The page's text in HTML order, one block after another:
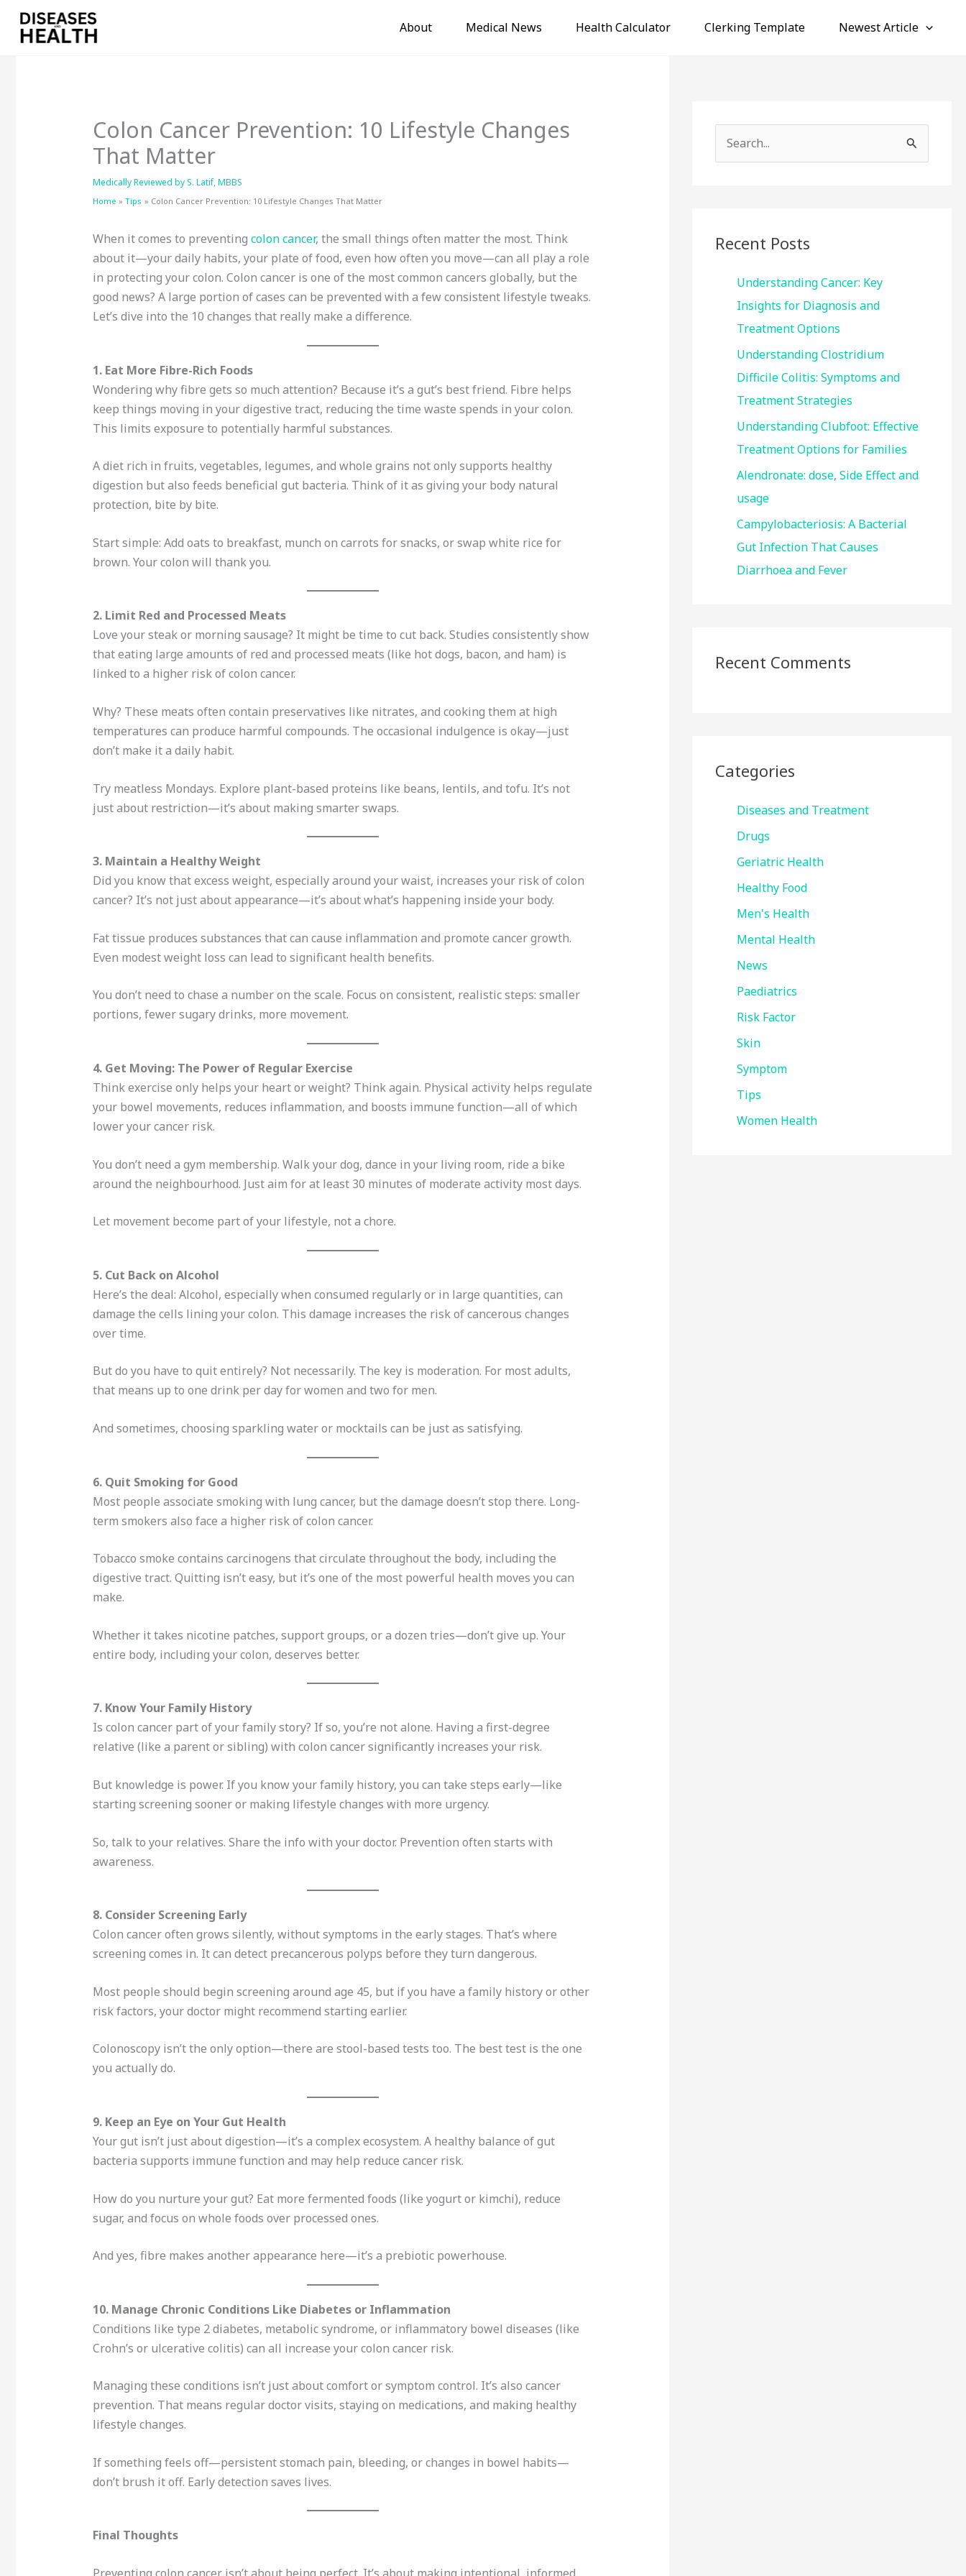
Skip
content
About Medical News Health Calculator Clerking Template Newest Article
Colon Cancer Prevention: 10 Lifestyle Changes
That Matter
Medically Reviewed byS. Latif, MBBS
Home Tips Colon Cancer Prevention: 10 Lifestyle Changes That Matter
When it comes to preventing colon cancer, the small things often matter the most. Think
about it—your daily habits, your plate of food, even how often you move—can all play a role
in protecting your colon. Colon cancer is one of the most common cancers globally, but the
good news? A large portion of cases can be prevented with a few consistent lifestyle tweaks.
Let’s dive into the 10 changes that really make a difference.
1. Eat More Fibre-Rich Foods
Wondering why fibre gets so much attention? Because it’s a gut’s best friend. Fibre helps
keep things moving in your digestive tract, reducing the time waste spends in your colon.
This limits exposure to potentially harmful substances.
A diet rich in fruits, vegetables, legumes, and whole grains not only supports healthy
digestion but also feeds beneficial gut bacteria. Think of it as giving your body natural
protection, bite by bite.
Start simple: Add oats to breakfast, munch on carrots for snacks, or swap white rice for
brown. Your colon will thank you.
2. Limit Red and Processed Meats
Love your steak or morning sausage? It might be time to cut back. Studies consistently show
that eating large amounts of red and processed meats (like hot dogs, bacon, and ham) is
linked to a higher risk of colon cancer.
Why? These meats often contain preservatives like nitrates, and cooking them at high
temperatures can produce harmful compounds. The occasional indulgence is okay—just
don’t make it a daily habit.
Try meatless Mondays. Explore plant-based proteins like beans, lentils, and tofu. It’s not
just about restriction—it’s about making smarter swaps.
3. Maintain a Healthy Weight
Did you know that excess weight, especially around your waist, increases your risk of colon
cancer? It’s not just about appearance—it’s about what’s happening inside your body.
Fat tissue produces substances that can cause inflammation and promote cancer growth.
Even modest weight loss can lead to significant health benefits.
You don’t need to chase a number on the scale. Focus on consistent, realistic steps: smaller
portions, fewer sugary drinks, more movement.
4. Get Moving: The Power of Regular Exercise
Think exercise only helps your heart or weight? Think again. Physical activity helps regulate
your bowel movements, reduces inflammation, and boosts immune function—all of which
lower your cancer risk.
You don’t need a gym membership. Walk your dog, dance in your living room, ride a bike
around the neighbourhood. Just aim for at least 30 minutes of moderate activity most days.
Let movement become part of your lifestyle, not a chore.
5. Cut Back on Alcohol
Here’s the deal: Alcohol, especially when consumed regularly or in large quantities, can
damage the cells lining your colon. This damage increases the risk of cancerous changes
over time.
But do you have to quit entirely? Not necessarily. The key is moderation. For most adults,
that means up to one drink per day for women and two for men.
And sometimes, choosing sparkling water or mocktails can be just as satisfying.
6. Quit Smoking for Good
Most people associate smoking with lung cancer, but the damage doesn’t stop there. Long-
term smokers also face a higher risk of colon cancer.
Tobacco smoke contains carcinogens that circulate throughout the body, including the
digestive tract. Quitting isn’t easy, but it’s one of the most powerful health moves you can
make.
Whether it takes nicotine patches, support groups, or a dozen tries—don’t give up. Your
entire body, including your colon, deserves better.
7. Know Your Family History
Is colon cancer part of your family story? If so, you’re not alone. Having a first-degree
relative (like a parent or sibling) with colon cancer significantly increases your risk.
But knowledge is power. If you know your family history, you can take steps early—like
starting screening sooner or making lifestyle changes with more urgency.
So, talk to your relatives. Share the info with your doctor. Prevention often starts with
awareness.
8. Consider Screening Early
Colon cancer often grows silently, without symptoms in the early stages. That’s where
screening comes in. It can detect precancerous polyps before they turn dangerous.
Most people should begin screening around age 45, but if you have a family history or other
risk factors, your doctor might recommend starting earlier.
Colonoscopy isn’t the only option—there are stool-based tests too. The best test is the one
you actually do.
9. Keep an Eye on Your Gut Health
Your gut isn’t just about digestion—it’s a complex ecosystem. A healthy balance of gut
bacteria supports immune function and may help reduce cancer risk.
How do you nurture your gut? Eat more fermented foods (like yogurt or kimchi), reduce
sugar, and focus on whole foods over processed ones.
And yes, fibre makes another appearance here—it’s a prebiotic powerhouse.
10. Manage Chronic Conditions Like Diabetes or Inflammation
Conditions like type 2 diabetes, metabolic syndrome, or inflammatory bowel diseases (like
Crohn’s or ulcerative colitis) can all increase your colon cancer risk.
Managing these conditions isn’t just about comfort or symptom control. It’s also cancer
prevention. That means regular doctor visits, staying on medications, and making healthy
lifestyle changes.
If something feels off—persistent stomach pain, bleeding, or changes in bowel habits—
don’t brush it off. Early detection saves lives.
Final Thoughts
e
h
Recent Posts
Understanding Cancer: Key
Insights for Diagnosis and
Treatment Options
Understanding Clostridium
Difficile Colitis: Symptoms and
Treatment Strategies
Understanding Clubfoot: Effective
Treatment Options for Families
Alendronate: dose, Side Effect and
usage
Campylobacteriosis: A Bacterial
Gut Infection That Causes
Diarrhoea and Fever
Recent Comments
Categories
Diseases and Treatment
Drugs
Geriatric Health
Healthy Food
Men's Health
Mental Health
News
Paediatrics
Risk Factor
Skin
Symptom
Tips
Women Health